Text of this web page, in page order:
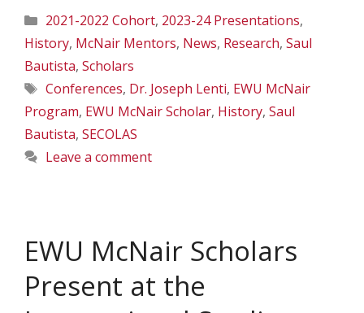
Categories
2021-2022 Cohort, 2023-24 Presentations,
History, McNair Mentors, News, Research, Saul
Bautista, Scholars
Tags
Conferences, Dr. Joseph Lenti, EWU McNair
Program, EWU McNair Scholar, History, Saul
Bautista, SECOLAS
Leave a comment
EWU McNair Scholars
Present at the